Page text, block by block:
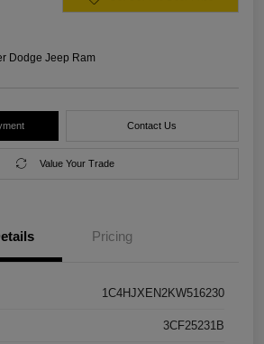
Dodge Jeep Ram
Contact Us
Value Your Trade
Pricing
1C4HJXEN2KW516230
3CF25231B